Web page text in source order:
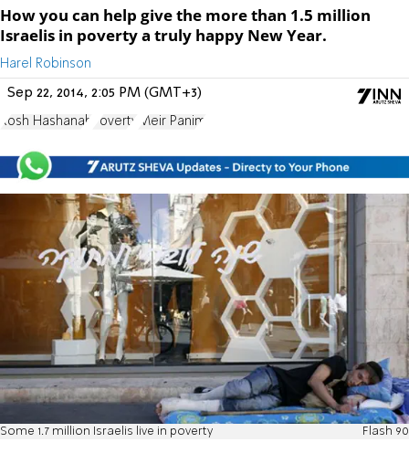
How you can help give the more than 1.5 million
Israelis in poverty a truly happy New Year.
Harel Robinson
Sep 22, 2014, 2:05 PM (GMT+3)
Rosh Hashanah Poverty Meir Panim
Some 1.7 million Israelis live in poverty Flash 90